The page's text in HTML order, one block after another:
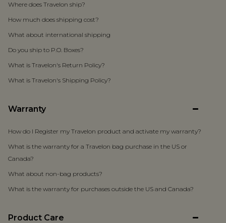
Where does Travelon ship?
How much does shipping cost?
What about international shipping
Do you ship to P.O. Boxes?
What is Travelon's Return Policy?
What is Travelon's Shipping Policy?
Warranty
How do I Register my Travelon product and activate my warranty?
What is the warranty for a Travelon bag purchase in the US or
Canada?
What about non-bag products?
What is the warranty for purchases outside the US and Canada?
Product Care